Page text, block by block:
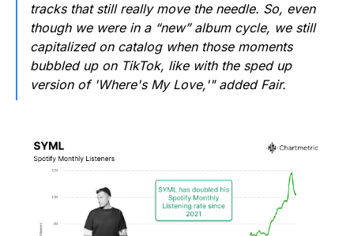
tracks that still really move the needle. So, even
though we were in a “new” album cycle, we still
capitalized on catalog when those moments
bubbled up on TikTok, like with the sped up
version of 'Where's My Love,'" added Fair.